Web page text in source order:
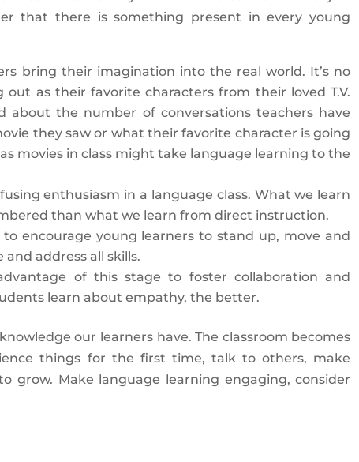
that there is something present in every young
bring their imagination into the real world. It’s no
as their favorite characters from their loved T.V.
about the number of conversations teachers have
they saw or what their favorite character is going
movies in class might take language learning to the
enthusiasm in a language class. What we learn
than what we learn from direct instruction.
encourage young learners to stand up, move and
address all skills.
of this stage to foster collaboration and
learn about empathy, the better.
our learners have. The classroom becomes
things for the first time, talk to others, make
grow. Make language learning engaging, consider